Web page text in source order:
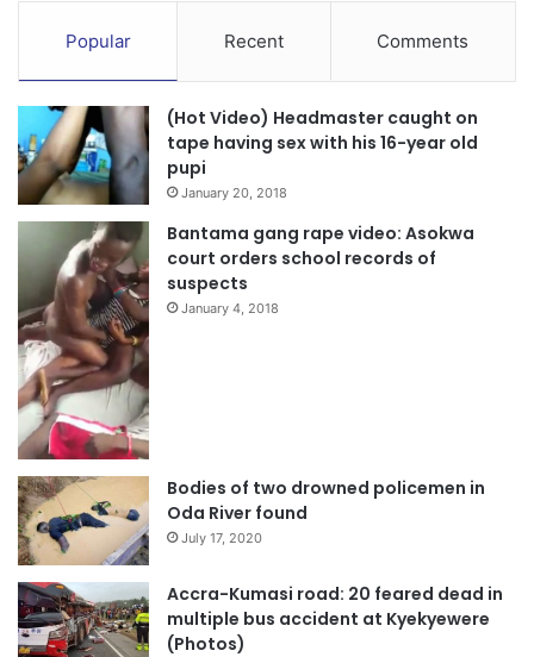
up to consciously remind the electorate the policies,
programs and projects the NPP has implemented since
winning power in 2016.
“We are group of youthful persons whose preoccupation is
to project the good policies the NPP has since winning
power in 2016 implemented and the other ones our flag-
bearer is promising to roll out when he wins power”, the
leader explained.
Source: Ghana/otecfmghana.com/Michael Ofosu-Afriyie,
Kumasi.
Popular Recent Comments
(Hot Video) Headmaster caught on
tape having sex with his 16-year old
pupi
January 20, 2018
Bantama gang rape video: Asokwa
court orders school records of
suspects
January 4, 2018
Bodies of two drowned policemen in
Oda River found
July 17, 2020
Accra-Kumasi road: 20 feared dead in
multiple bus accident at Kyekyewere
(Photos)